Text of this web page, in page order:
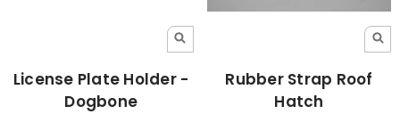
License Plate Holder -
Dogbone
Rubber Strap Roof
Hatch